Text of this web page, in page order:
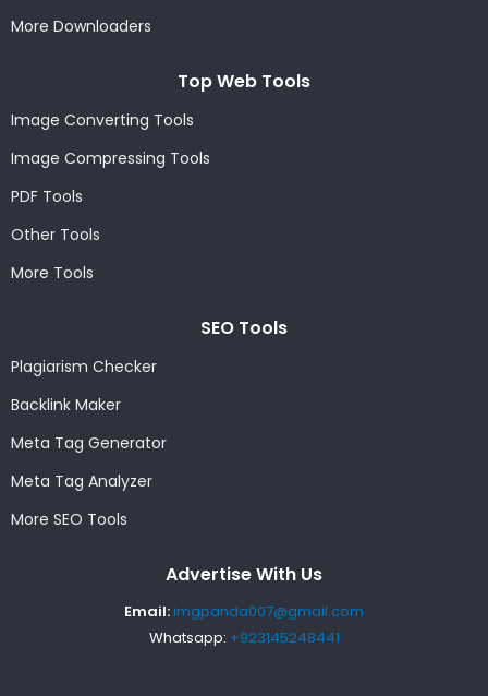
More Downloaders
Top Web Tools
Image Converting Tools
Image Compressing Tools
PDF Tools
Other Tools
More Tools
SEO Tools
Plagiarism Checker
Backlink Maker
Meta Tag Generator
Meta Tag Analyzer
More SEO Tools
Advertise With Us
Email:imgpanda007@gmail.com
Whatsapp: +923145248441